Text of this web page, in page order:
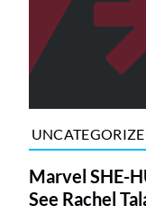
Marvel SHE-
See Rachel